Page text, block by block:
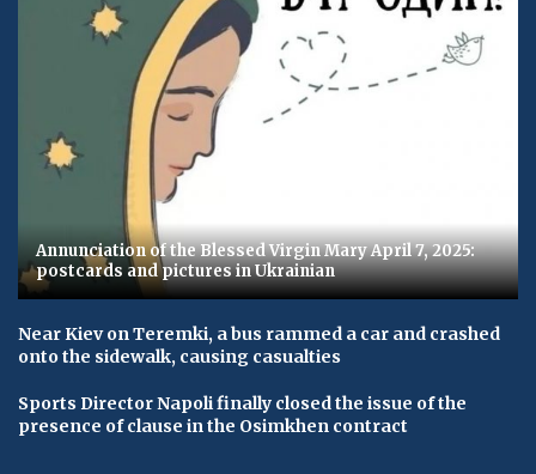
Annunciation of the Blessed Virgin Mary April 7, 2025:
postcards and pictures in Ukrainian
Near Kiev on Teremki, a bus rammed a car and crashed
onto the sidewalk, causing casualties
Sports Director Napoli finally closed the issue of the
presence of clause in the Osimkhen contract